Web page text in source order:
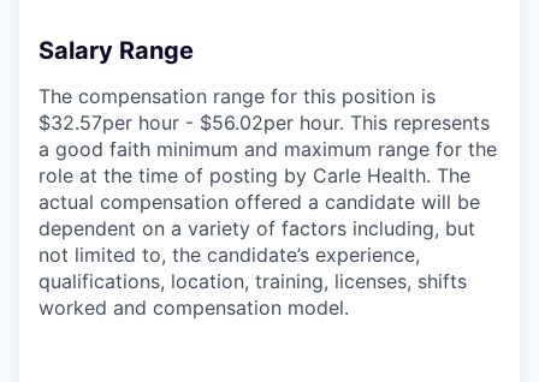
Salary Range
The compensation range for this position is
$32.57per hour - $56.02per hour. This represents
a good faith minimum and maximum range for the
role at the time of posting by Carle Health. The
actual compensation offered a candidate will be
dependent on a variety of factors including, but
not limited to, the candidate’s experience,
qualifications, location, training, licenses, shifts
worked and compensation model.